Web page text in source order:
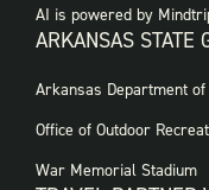
AI is powered by
ARKANSAS STATE
FOOTER
WEBSITES
Arkansas Department
Office of Outdoor
War Memorial Stadium